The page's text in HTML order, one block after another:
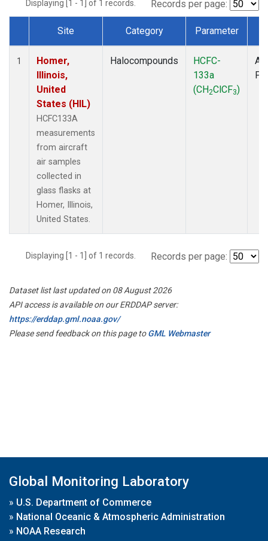
Displaying [1 - 1] of 1 records. Records per page:
Dataset Number
Site Category Parameter
1
Homer,
Illinois,
United
States (HIL)
HCFC133A
measurements
from aircraft
air samples
collected in
glass flasks at
Homer, Illinois,
United States.
Halocompounds
HCFC-
133a
(CH2ClCF3)
Displaying [1 - 1] of 1 records. Records per page:
Dataset list last updated on 08 August 2026
API access is available on our ERDDAP server:
https://erddap.gml.noaa.gov/
Please send feedback on this page toGML Webmaster
Global Monitoring Laboratory
» U.S. Department of Commerce
» National Oceanic & Atmospheric Administration
» NOAA Research